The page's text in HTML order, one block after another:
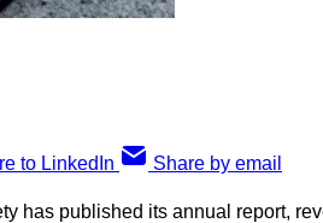
to LinkedIn Share by email
has published its annual report,